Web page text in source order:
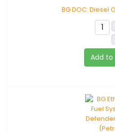
BG DOC: Diesel
Add